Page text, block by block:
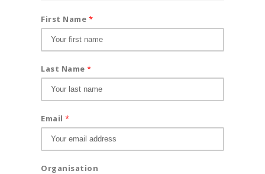
First Name *
Last Name *
Email *
Organisation